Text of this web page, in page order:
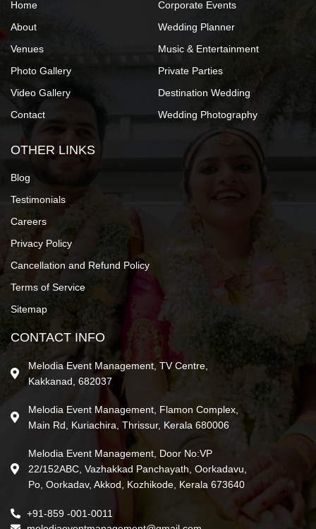
Home
About
Venues
Photo Gallery
Video Gallery
Contact
Corporate Events
Wedding Planner
Music & Entertainment
Private Parties
Destination Wedding
Wedding Photography
OTHER LINKS
Blog
Testimonials
Careers
Privacy Policy
Cancellation and Refund Policy
Terms of Service
Sitemap
CONTACT INFO
Melodia Event Management, TV Centre,
Kakkanad, 682037
Melodia Event Management, Flamon Complex,
Main Rd, Kuriachira, Thrissur, Kerala 680006
Melodia Event Management, Door No:VP
22/152ABC, Vazhakkad Panchayath, Oorkadavu,
Po, Oorkadav, Akkod, Kozhikode, Kerala 673640
+91-859 -001-0011